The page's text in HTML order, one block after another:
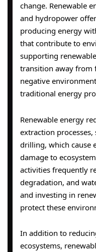
change. Renewable
and hydropower
producing energy
that contribute to
supporting
transition away from
negative
traditional energy
Renewable energy
extraction
drilling, which cause
damage to
activities frequently
degradation, and
and investing in
protect these
In addition to
ecosystems,